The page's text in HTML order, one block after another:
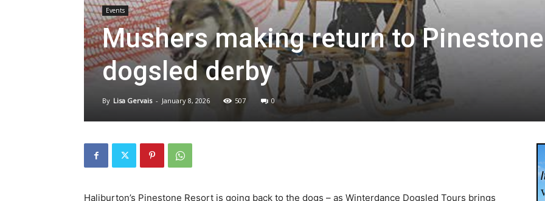
Events
Mushers making return to
dogsled derby
By Lisa Gervais - January 8, 2026 507 0
Haliburton’s Pinestone Resort is going back to the dogs – as Winterdance Dogsled Tours brings